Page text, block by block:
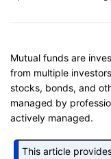
Mutual funds are
from multiple
stocks, bonds, and
managed by
actively managed.
This article